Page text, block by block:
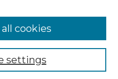
settings
cookies